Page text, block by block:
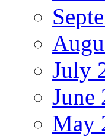
July
June
May